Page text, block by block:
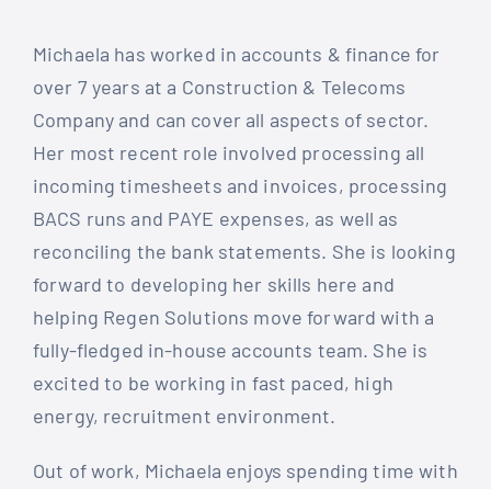
Michaela has worked in accounts & finance for
over 7 years at a Construction & Telecoms
Company and can cover all aspects of sector.
Her most recent role involved processing all
incoming timesheets and invoices, processing
BACS runs and PAYE expenses, as well as
reconciling the bank statements. She is looking
forward to developing her skills here and
helping Regen Solutions move forward with a
fully-fledged in-house accounts team. She is
excited to be working in fast paced, high
energy, recruitment environment.
Out of work, Michaela enjoys spending time with